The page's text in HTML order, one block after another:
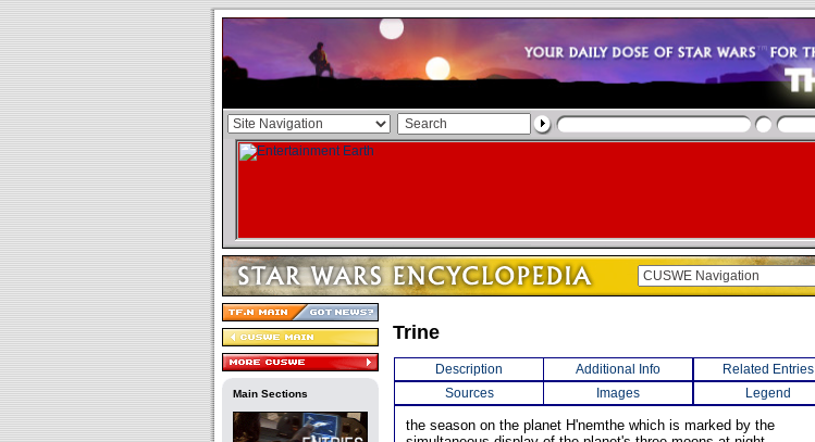
Main Sections
Trine
Description Additional Info
Related Entries
Sources
Images Legend
the season on the planet H'nemthe which is marked by the